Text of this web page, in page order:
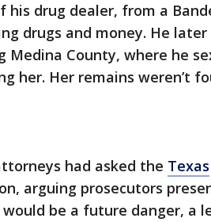
his drug dealer, from a
drugs and money. He
Medina County, where he
her. Her remains weren’t
had asked the Texas
arguing prosecutors
be a future danger, a